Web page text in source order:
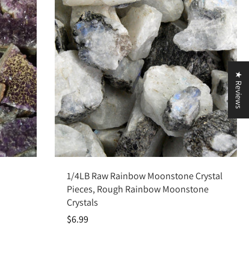
Add to cart
1/4LB Raw Rainbow Moonstone Crystal
Pieces, Rough Rainbow Moonstone
Crystals
$6.99
★ Reviews